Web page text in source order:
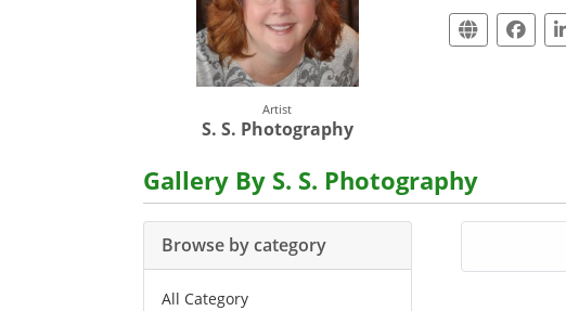
Artist
S. S. Photography
Gallery By S. S. Photography
Browse by category
All Category